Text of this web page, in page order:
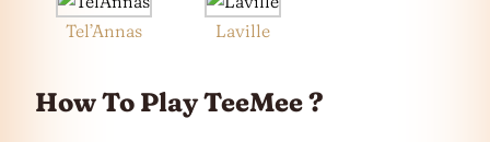
Tel’Annas Laville
How To Play TeeMee ?